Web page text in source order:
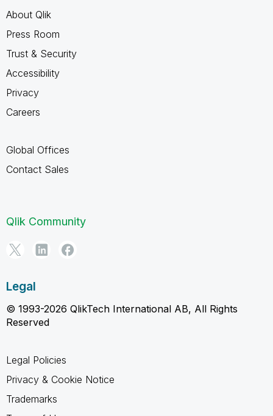
About Qlik
Press Room
Trust & Security
Accessibility
Privacy
Careers
Global Offices
Contact Sales
Qlik Community
Legal
© 1993-2026 QlikTech International AB, All Rights
Reserved
Legal Policies
Privacy & Cookie Notice
Trademarks